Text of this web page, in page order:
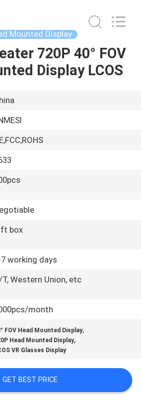
Mounted Display
720P 40° FOV
Display LCOS
box
working days
Western Union, etc
month
FOV Head Mounted Display,
Head Mounted Display,
VR Glasses Display
GET BEST PRICE